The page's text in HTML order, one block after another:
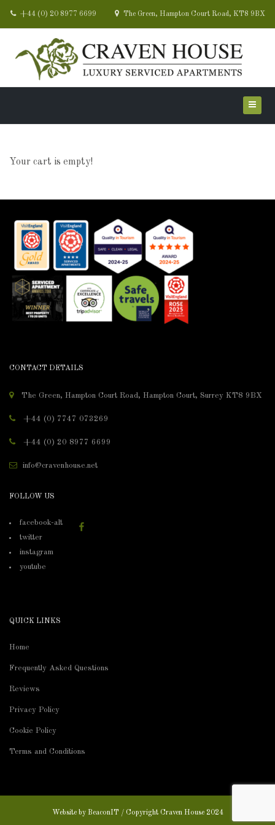
+44 (0) 20 8977 6699 The Green, Hampton Court Road, KT8 9BX
Your cart is empty!
CONTACT DETAILS
The Green, Hampton Court Road, Hampton Court, Surrey KT8 9BX
+44 (0) 7747 073269
+44 (0) 20 8977 6699
info@cravenhouse.net
FOLLOW US
facebook-alt
twitter
instagram
youtube
QUICK LINKS
Home
Frequently Asked Questions
Reviews
Privacy Policy
Cookie Policy
Terms and Conditions
Website by BeaconIT / Copyright Craven House 2024